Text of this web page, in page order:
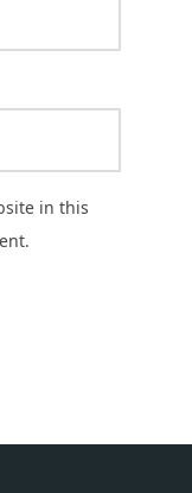
in this